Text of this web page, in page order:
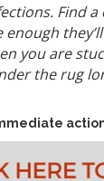
Find
you are
the rug